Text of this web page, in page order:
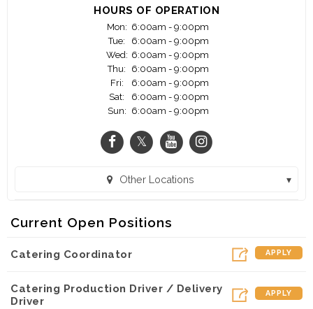
HOURS OF OPERATION
Mon: 6:00am - 9:00pm
Tue:
6:00am - 9:00pm
Wed: 6:00am - 9:00pm
Thu:
6:00am - 9:00pm
Fri:
6:00am - 9:00pm
Sat:
6:00am - 9:00pm
Sun: 6:00am - 9:00pm
Other Locations
Current Open Positions
Catering Coordinator APPLY
Catering Production Driver / Delivery
Driver
APPLY